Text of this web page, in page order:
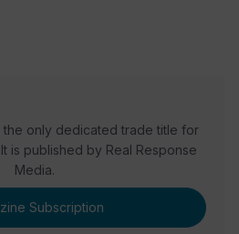
the only dedicated trade title for
is published by Real Response
Media.
Subscription